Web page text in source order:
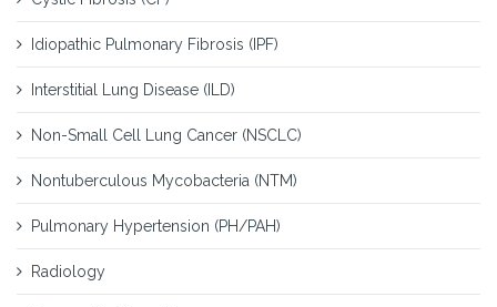
Idiopathic Pulmonary Fibrosis (IPF)
Interstitial Lung Disease (ILD)
Non-Small Cell Lung Cancer (NSCLC)
Nontuberculous Mycobacteria (NTM)
Pulmonary Hypertension (PH/PAH)
Radiology